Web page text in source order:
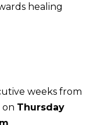
healing
weeks from
on Thursday